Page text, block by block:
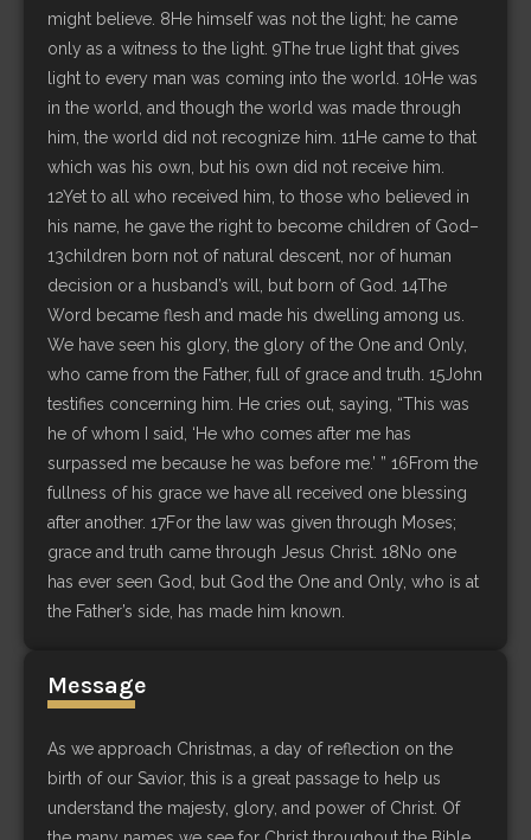
might believe. 8He himself was not the light; he came
only as a witness to the light. 9The true light that gives
light to every man was coming into the world. 10He was
in the world, and though the world was made through
him, the world did not recognize him. 11He came to that
which was his own, but his own did not receive him.
12Yet to all who received him, to those who believed in
his name, he gave the right to become children of God–
13children born not of natural descent, nor of human
decision or a husband’s will, but born of God. 14The
Word became flesh and made his dwelling among us.
We have seen his glory, the glory of the One and Only,
who came from the Father, full of grace and truth. 15John
testifies concerning him. He cries out, saying, “This was
he of whom I said, ‘He who comes after me has
surpassed me because he was before me.’ ” 16From the
fullness of his grace we have all received one blessing
after another. 17For the law was given through Moses;
grace and truth came through Jesus Christ. 18No one
has ever seen God, but God the One and Only, who is at
the Father’s side, has made him known.
Message
As we approach Christmas, a day of reflection on the
birth of our Savior, this is a great passage to help us
understand the majesty, glory, and power of Christ. Of